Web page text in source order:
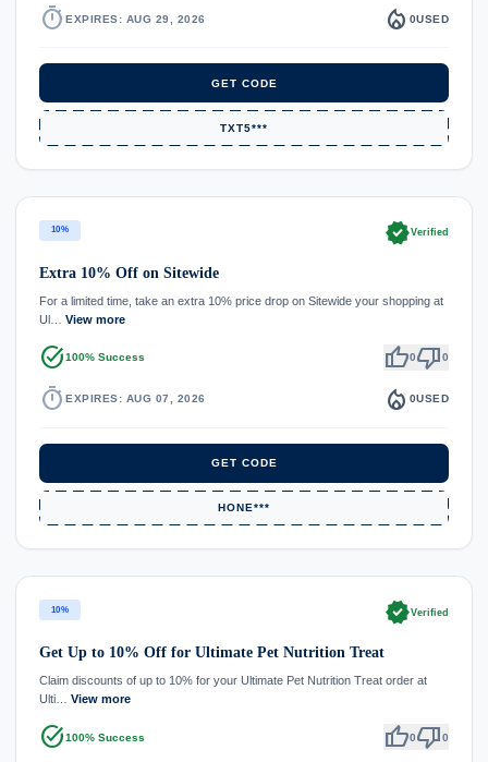
timer EXPIRES: AUG 29, 2026 local_fire_department 0USED
GET CODE
TXT5***
10% verifiedVerified
Extra 10% Off on Sitewide
For a limited time, take an extra 10% price drop on Sitewide your shopping at
Ul… View more
task_alt100% Success thumb_up0thumb_down0
timer EXPIRES: AUG 07, 2026 local_fire_department 0USED
GET CODE
HONE***
10% verifiedVerified
Get Up to 10% Off for Ultimate Pet Nutrition Treat
Claim discounts of up to 10% for your Ultimate Pet Nutrition Treat order at
Ulti… View more
task_alt100% Success thumb_up0thumb_down0